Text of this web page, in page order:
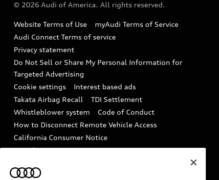
Accessories
Audi digital services
Audi Roadside Assistance
In-Use Verification Program
Audi Care Maintenance Programs
Collision
Recalls
Battery Information
Tech tutorial videos
Driver Assistance
© 2026 Audi of America. All rights reserved.
Website Terms of Use
myAudi Terms of Service
Audi Connect Terms of service
Privacy statement
Do Not Sell or Share My Personal Information for
Targeted Advertising
Cookie settings
Interest based ads
Takata Airbag Recall
TDI Settlement
Whistleblower system
Code of Conduct
How to Disconnect Remote Vehicle Access
California Consumer Notice
Decarbonization statement
Careers
INDUSTRY GUIDANCE FOR EMERGENCY